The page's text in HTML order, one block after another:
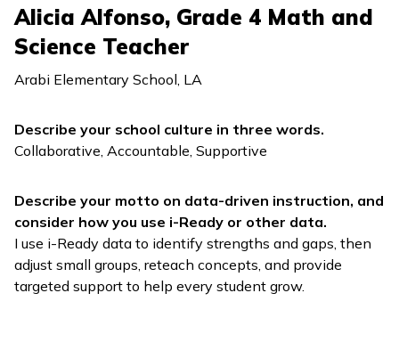
Alicia Alfonso, Grade 4 Math and
Science Teacher
Arabi Elementary School, LA
Describe your school culture in three words.
Collaborative, Accountable, Supportive
Describe your motto on data-driven instruction, and
consider how you use i-Ready or other data.
I use i-Ready data to identify strengths and gaps, then
adjust small groups, reteach concepts, and provide
targeted support to help every student grow.